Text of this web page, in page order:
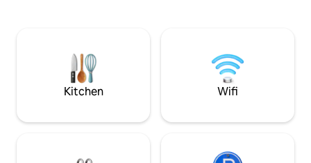
blender, toaster. Wi-Fi, TV, bathtub.
Hunters, Fishing, family fun for
Kitchen Wifi